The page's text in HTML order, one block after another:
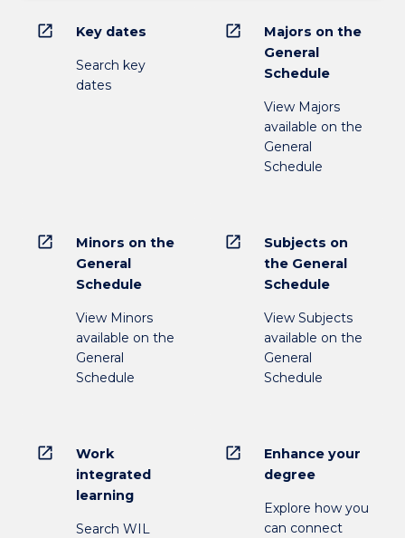
open_in_new Key dates
Search key
dates
open_in_new
Majors on the
General
Schedule
View Majors
available on the
General
Schedule
open_in_new
Minors on the
General
Schedule
View Minors
available on the
General
Schedule
open_in_new
Subjects on
the General
Schedule
View Subjects
available on the
General
Schedule
open_in_new
Work
integrated
learning
Search WIL
open_in_new
Enhance your
degree
Explore how you
can connect